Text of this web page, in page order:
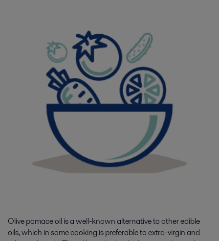
Olive pomace oil is a well-known alternative to other edible
oils, which in some cooking is preferable to extra-virgin and